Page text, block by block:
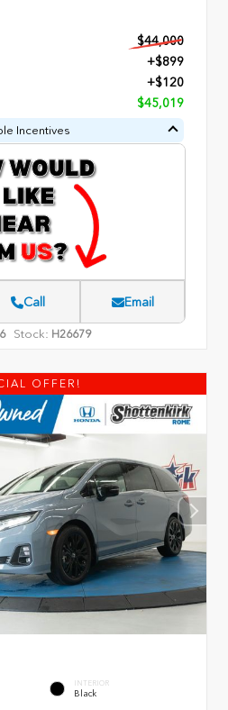
$44,000
+$899
+$120
$45,019
Incentives
Call Email
Stock: H26679
OFFER!
INTERIOR
Black